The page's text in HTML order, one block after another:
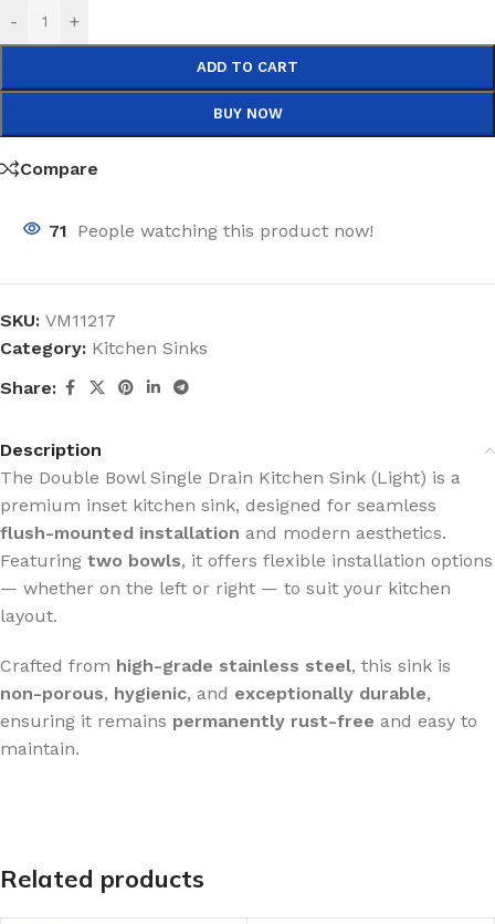
- +
ADD TO CART
BUY NOW
Compare
71 People watching this product now!
SKU: VM11217
Category: Kitchen Sinks
Share:
Description
The Double Bowl Single Drain Kitchen Sink (Light) is a
premium inset kitchen sink, designed for seamless
flush-mounted installation and modern aesthetics.
Featuring two bowls, it offers flexible installation options
— whether on the left or right — to suit your kitchen
layout.
Crafted from high-grade stainless steel, this sink is
non-porous, hygienic, and exceptionally durable,
ensuring it remains permanently rust-free and easy to
maintain.
Related products